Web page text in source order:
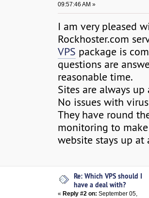
09:57:46 AM »
I am very pleased
Rockhoster.com
VPS package is
questions are
reasonable time.
Sites are always
No issues with
They have round
monitoring to
website stays up at
Re: Which VPS should I
have a deal with?
«Reply #2 on: September 05,